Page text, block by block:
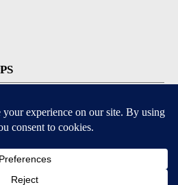
iOS and Android